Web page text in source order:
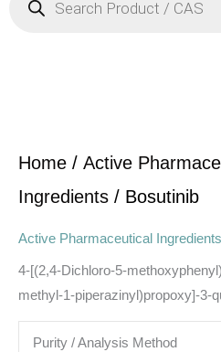
Home / Active
Ingredients / Bosutinib
Active Pharmaceutical Ingredients
4-[(2,4-Dichloro-5-
methyl-1-piperazinyl)propoxy]-3-
Purity / Analysis Method